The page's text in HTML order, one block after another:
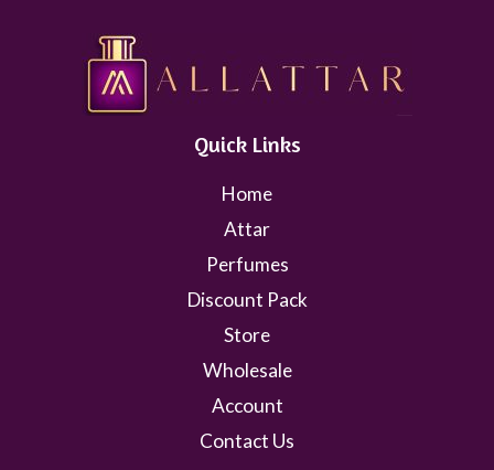
Quick Links
Home
Attar
Perfumes
Discount Pack
Store
Wholesale
Account
Contact Us